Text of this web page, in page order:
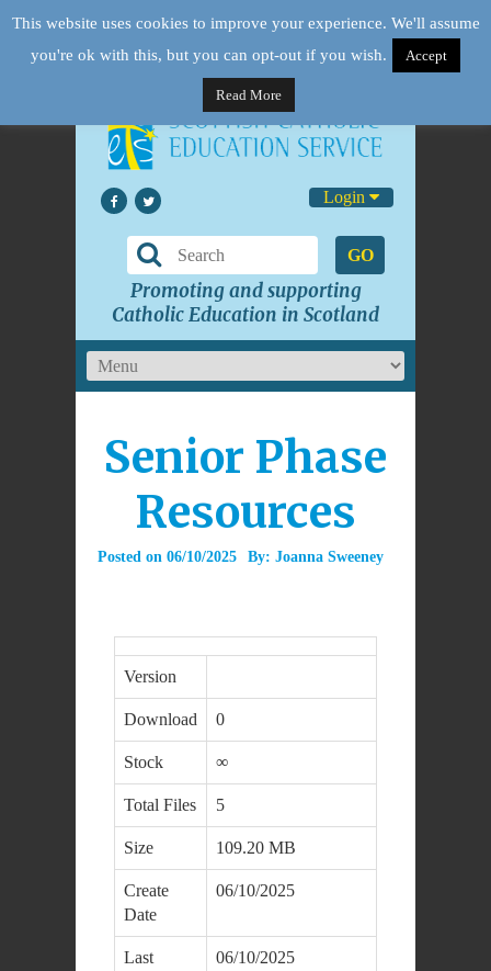
Login
GO
Promoting and supporting
Catholic Education in Scotland
Senior Phase
Resources
Posted on 06/10/2025 By: Joanna Sweeney
Version
Download 0
Stock ∞
Total Files 5
Size 109.20 MB
Create
Date
06/10/2025
Last
06/10/2025
This website uses cookies to improve your experience. We'll assume
you're ok with this, but you can opt-out if you wish.
Accept
Read More